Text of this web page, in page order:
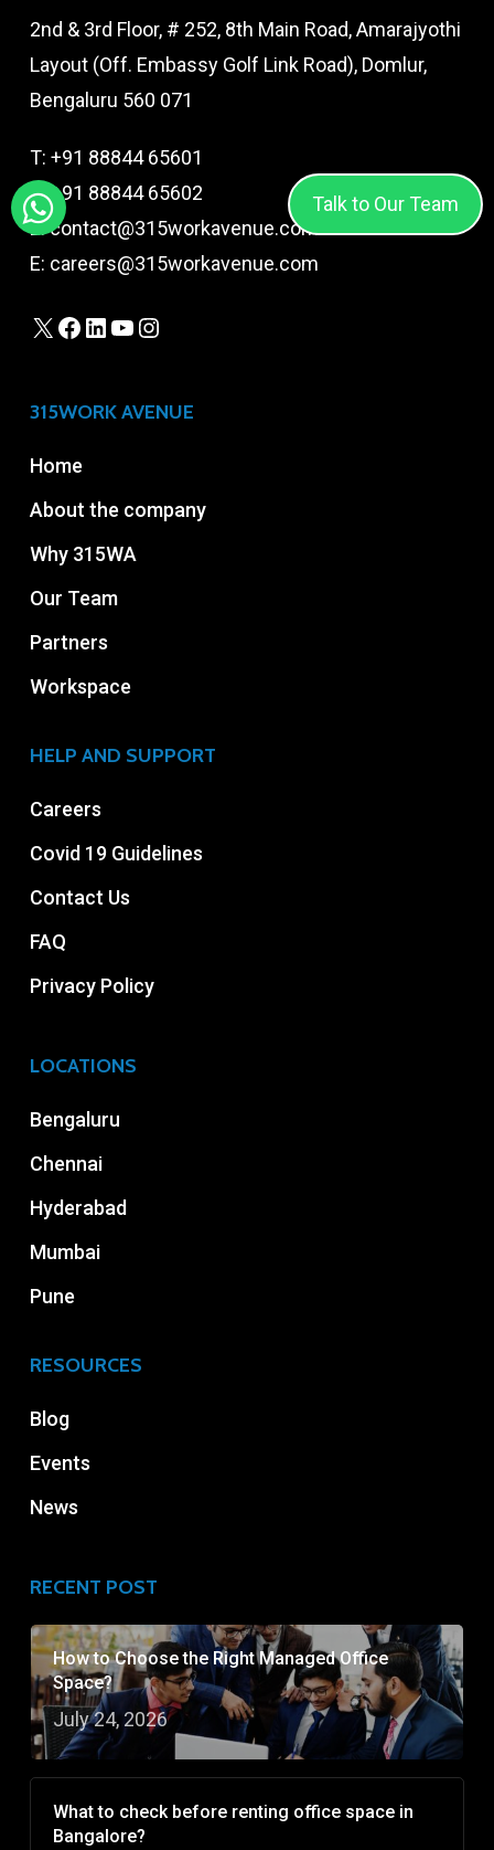
2nd & 3rd Floor, # 252, 8th Main Road, Amarajyothi
Layout (Off. Embassy Golf Link Road), Domlur,
Bengaluru 560 071
T: +91 88844 65601
T:+91 88844 65602
E:contact@315workavenue.com
E: careers@315workavenue.com
X Facebook
LinkedIn
YouTube
315WORK AVENUE
Home
About the company
Why 315WA
Our Team
Partners
Workspace
HELP AND SUPPORT
Careers
Covid 19 Guidelines
Contact Us
FAQ
Privacy Policy
LOCATIONS
Bengaluru
Chennai
Hyderabad
Mumbai
Pune
RESOURCES
Blog
Events
News
RECENT POST
How to Choose the Right Managed Office
Space?
July 24, 2026
What to check before renting office space in
Bangalore?
Talk to Our Team